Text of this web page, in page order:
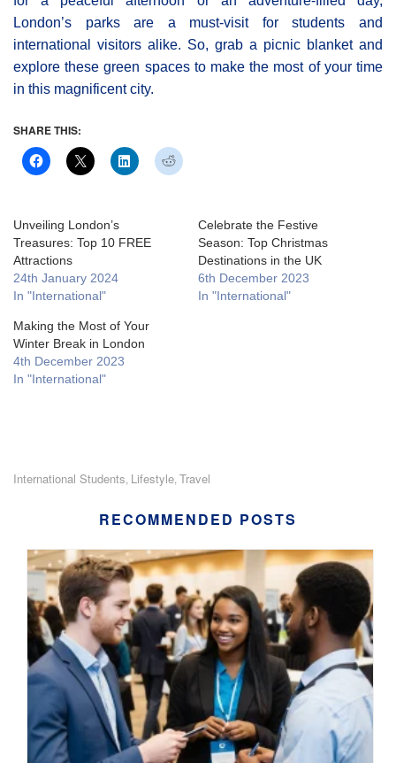
London’s parks are a must-visit for students and
international visitors alike. So, grab a picnic blanket and
explore these green spaces to make the most of your time
in this magnificent city.
SHARE THIS:
Unveiling London’s
Treasures: Top 10 FREE
Attractions
24th January 2024
In "International"
Celebrate the Festive
Season: Top Christmas
Destinations in the UK
6th December 2023
In "International"
Making the Most of Your
Winter Break in London
4th December 2023
In "International"
International Students Lifestyle Travel
RECOMMENDED POSTS